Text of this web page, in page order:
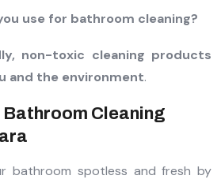
use for bathroom cleaning?
non-toxic cleaning products
and the environment.
Cleaning
bathroom spotless and fresh by